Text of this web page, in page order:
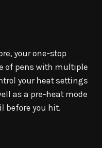
your one-stop
of pens with multiple
your heat settings
as a pre-heat mode
before you hit.